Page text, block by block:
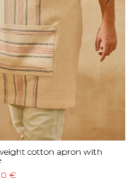
cotton apron with
€